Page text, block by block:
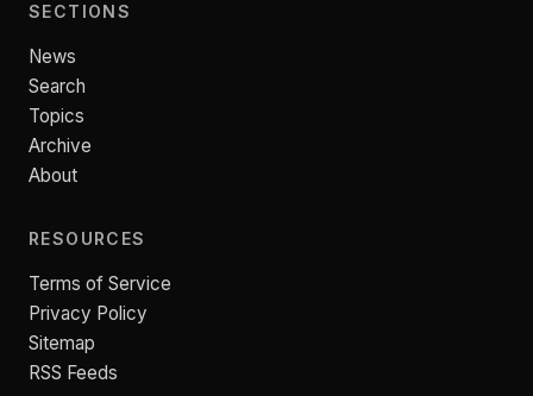
SECTIONS
News
Search
Topics
Archive
About
RESOURCES
Terms of Service
Privacy Policy
Sitemap
RSS Feeds